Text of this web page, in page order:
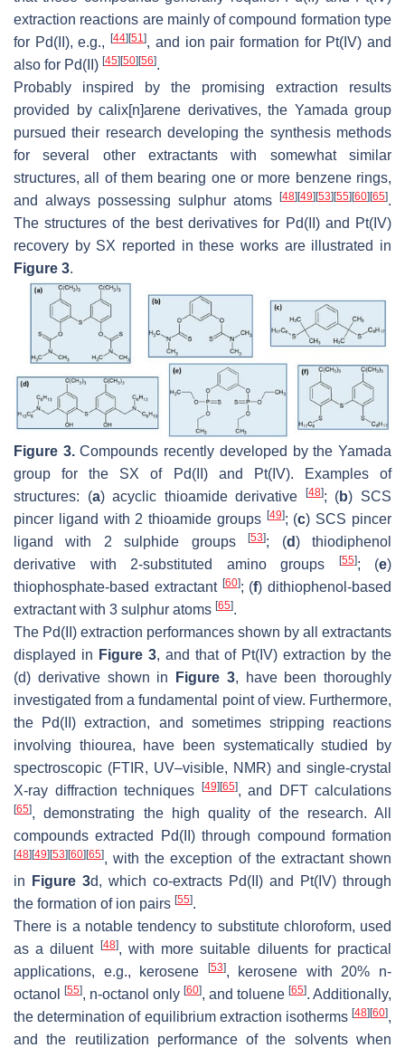
extraction reactions are mainly of compound formation type
for Pd(II), e.g.,[44] [51], and ion pair formation for Pt(IV) and
also for Pd(II) [45] [50] [56].
Probably inspired by the promising extraction results
provided by calix[n]arene derivatives, the Yamada group
pursued their research developing the synthesis methods
for several other extractants with somewhat similar
structures, all of them bearing one or more benzene rings,
and always possessing sulphur atoms
[48] [49] [53] [55] [60] [65].
The structures of the best derivatives for Pd(II) and Pt(IV)
recovery by SX reported in these works are illustrated in
Figure 3.
Figure 3.Compounds recently developed by the Yamada
group for the SX of Pd(II) and Pt(IV). Examples of
structures: (a) acyclic thioamide derivative [48]; (b) SCS
pincer ligand with 2 thioamide groups [49]; (c) SCS pincer
ligand with 2 sulphide groups[53]; (d) thiodiphenol
derivative with 2-substituted amino groups
[55]; (e)
thiophosphate-based extractant [60]; (f) dithiophenol-based
extractant with 3 sulphur atoms [65].
The Pd(II) extraction performances shown by all extractants
displayed in Figure 3, and that of Pt(IV) extraction by the
(d) derivative shown in
Figure 3, have been thoroughly
investigated from a fundamental point of view. Furthermore,
the Pd(II) extraction, and sometimes stripping reactions
involving thiourea, have been systematically studied by
spectroscopic (FTIR, UV–visible, NMR) and single-crystal
X-ray diffraction techniques
[49] [65], and DFT calculations
[65], demonstrating the high quality of the research. All
compounds extracted Pd(II) through compound formation
[48] [49] [53] [60] [65], with the exception of the extractant shown
in
Figure 3d, which co-extracts Pd(II) and Pt(IV) through
the formation of ion pairs [55].
There is a notable tendency to substitute chloroform, used
as a diluent
[48], with more suitable diluents for practical
applications, e.g., kerosene
[53], kerosene with 20% n-
octanol
[55], n-octanol only [60], and toluene [65]. Additionally,
the determination of equilibrium extraction isotherms [48] [60],
and the reutilization performance of the solvents when